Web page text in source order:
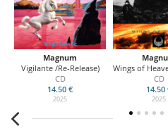
Magnum
Vigilante /Re-Release)
CD
14.50 €
2025
Wings of Heaven
CD
14.50
2025